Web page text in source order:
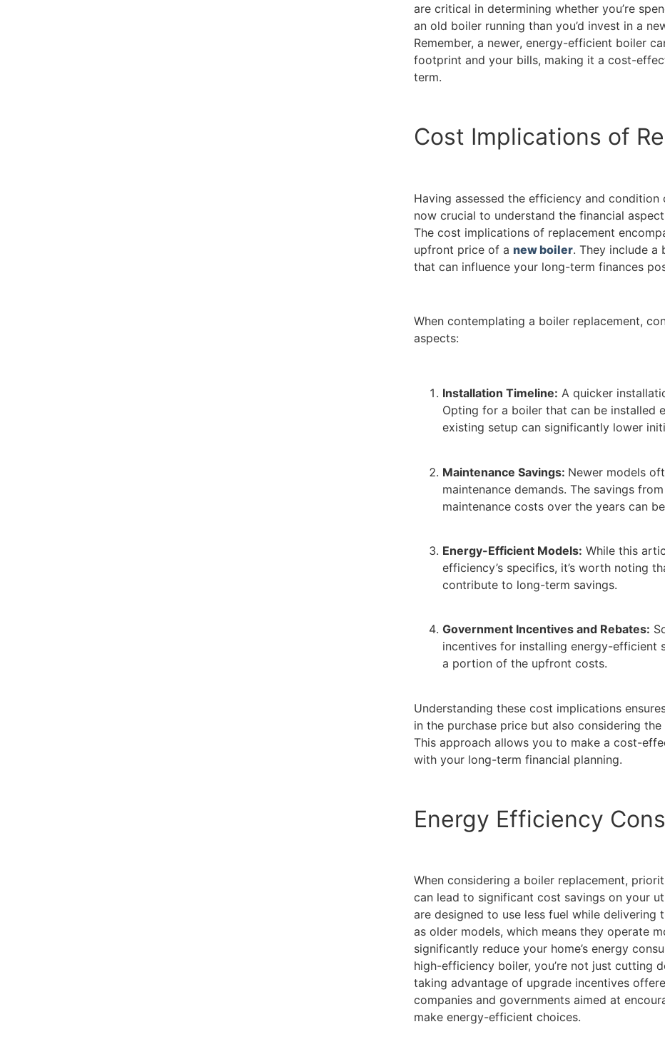
are critical in determining whether you’re
an old boiler running than you’d invest in a
Remember, a newer, energy-efficient boiler
footprint and your bills, making it a cost-
term.
Cost Implications of
Having assessed the efficiency and condition
now crucial to understand the financial
The cost implications of replacement
upfront price of a new boiler. They include
that can influence your long-term finances
When contemplating a boiler replacement,
aspects:
Installation Timeline: A quicker
Opting for a boiler that can be installed
existing setup can significantly lower
Maintenance Savings: Newer models
maintenance demands. The savings
maintenance costs over the years can
Energy-Efficient Models: While this
efficiency’s specifics, it’s worth noting
contribute to long-term savings.
Government Incentives and Rebates:
incentives for installing energy-efficient
a portion of the upfront costs.
Understanding these cost implications
in the purchase price but also considering
This approach allows you to make a cost-
with your long-term financial planning.
Energy Efficiency
When considering a boiler replacement,
can lead to significant cost savings on your
are designed to use less fuel while delivering
as older models, which means they operate
significantly reduce your home’s energy
high-efficiency boiler, you’re not just cutting
taking advantage of upgrade incentives
companies and governments aimed at
make energy-efficient choices.